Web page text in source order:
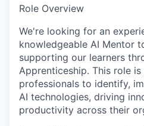
Role Overview
We're looking for an
knowledgeable AI Mentor
supporting our learners
Apprenticeship. This role
professionals to identify,
AI technologies, driving
productivity across their